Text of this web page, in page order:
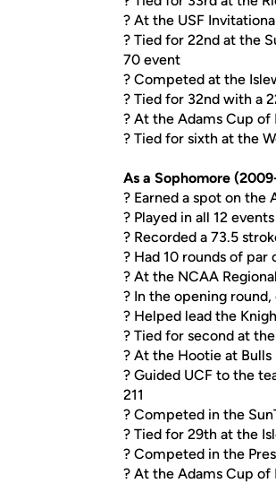
? At the USF
? Tied for 22nd at the
70 event
? Competed at the
? Tied for 32nd with a
? At the Adams Cup
? Tied for sixth at the
As a Sophomore
? Earned a spot on the
? Played in all 12 events
? Recorded a 73.5
? Had 10 rounds of
? At the NCAA
? In the opening round,
? Helped lead the
? Tied for second at
? At the Hootie at Bulls
? Guided UCF to the
211
? Competed in the
? Tied for 29th at the
? Competed in the
? At the Adams Cup of